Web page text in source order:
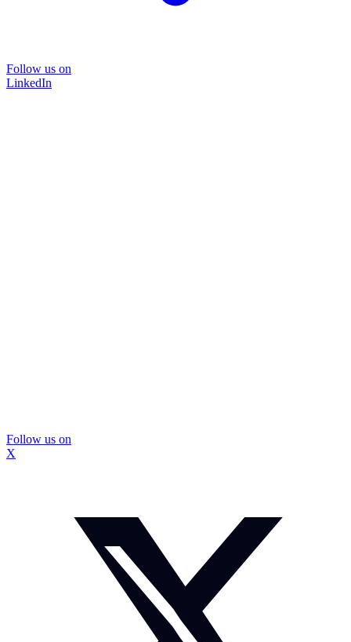
Follow us on
LinkedIn
Follow us on
X